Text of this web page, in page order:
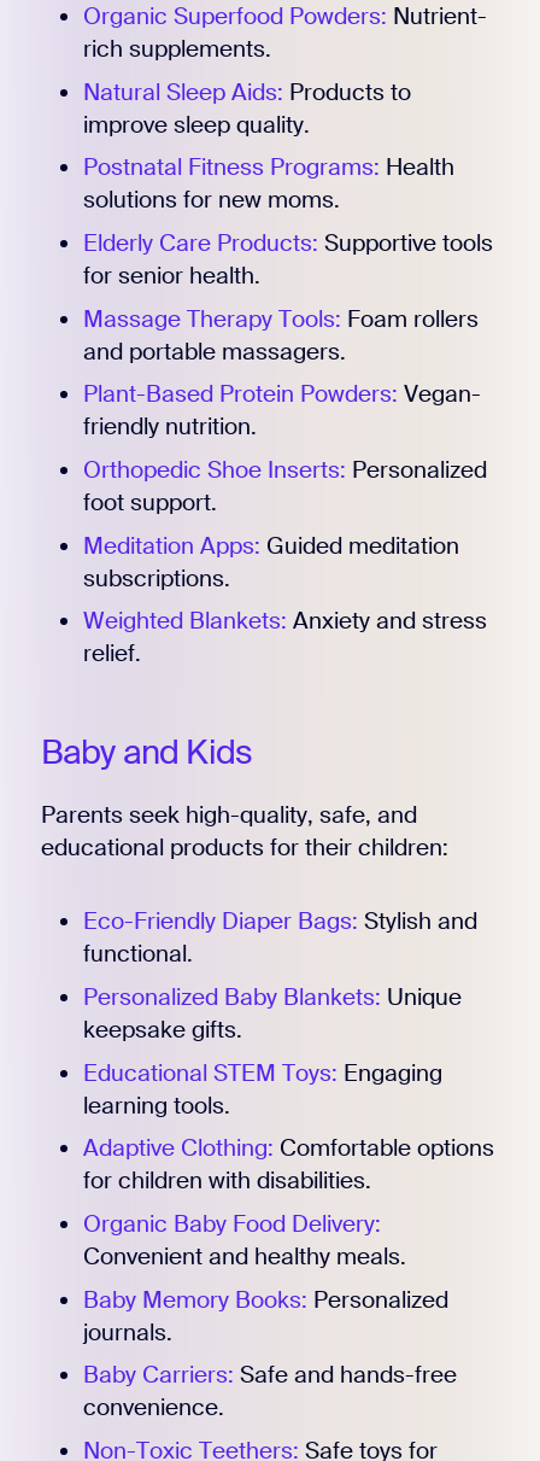
Organic Superfood Powders: Nutrient-
rich supplements.
Natural Sleep Aids: Products to
improve sleep quality.
Postnatal Fitness Programs: Health
solutions for new moms.
Elderly Care Products: Supportive tools
for senior health.
Massage Therapy Tools: Foam rollers
and portable massagers.
Plant-Based Protein Powders: Vegan-
friendly nutrition.
Orthopedic Shoe Inserts: Personalized
foot support.
Meditation Apps: Guided meditation
subscriptions.
Weighted Blankets: Anxiety and stress
relief.
Baby and Kids
Parents seek high-quality, safe, and
educational products for their children:
Eco-Friendly Diaper Bags: Stylish and
functional.
Personalized Baby Blankets: Unique
keepsake gifts.
Educational STEM Toys: Engaging
learning tools.
Adaptive Clothing: Comfortable options
for children with disabilities.
Organic Baby Food Delivery:
Convenient and healthy meals.
Baby Memory Books: Personalized
journals.
Baby Carriers: Safe and hands-free
convenience.
Non-Toxic Teethers: Safe toys for